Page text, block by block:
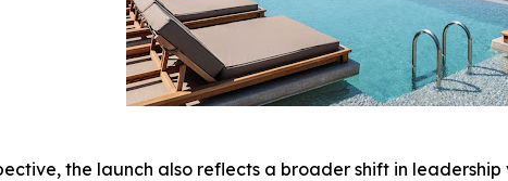
the launch also reflects a broader shift in